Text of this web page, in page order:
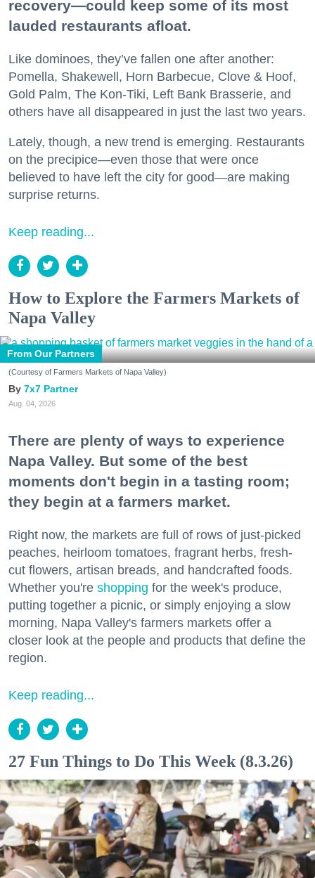
recovery—could keep some of its most
lauded restaurants afloat.
Like dominoes, they’ve fallen one after another:
Pomella, Shakewell, Horn Barbecue, Clove & Hoof,
Gold Palm, The Kon-Tiki, Left Bank Brasserie, and
others have all disappeared in just the last two years.
Lately, though, a new trend is emerging. Restaurants
on the precipice—even those that were once
believed to have left the city for good—are making
surprise returns.
Keep reading...
How to Explore the Farmers Markets of
Napa Valley
From Our Partners
(Courtesy of Farmers Markets of Napa Valley)
7x7 Partner
Aug. 04, 2026
There are plenty of ways to experience
Napa Valley. But some of the best
moments don't begin in a tasting room;
they begin at a farmers market.
Right now, the markets are full of rows of just-picked
peaches, heirloom tomatoes, fragrant herbs, fresh-
cut flowers, artisan breads, and handcrafted foods.
Whether you're shopping for the week's produce,
putting together a picnic, or simply enjoying a slow
morning, Napa Valley's farmers markets offer a
closer look at the people and products that define the
region.
Keep reading...
27 Fun Things to Do This Week (8.3.26)